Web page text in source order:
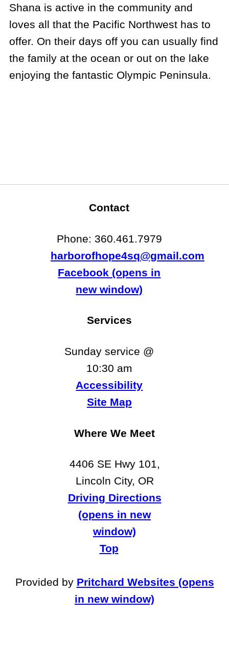
Shana is active in the community and
loves all that the Pacific Northwest has to
offer. On their days off you can usually find
the family at the ocean or out on the lake
enjoying the fantastic Olympic Peninsula.
Contact
Phone: ​​360.461.7979
harborofhope4sq@gmail.com
Facebook (opens in
new window)
Services
Sunday service @
10:30 am
Accessibility
Site Map
Where We Meet
4406 SE Hwy 101,
Lincoln City, OR
Driving Directions
(opens in new
window)
Top
Provided by Pritchard Websites (opens
in new window)